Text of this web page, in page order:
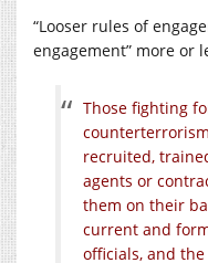
“Looser rules of
engagement” more or
Those fighting
recruited,
agents or
them on their
current and
officials, and